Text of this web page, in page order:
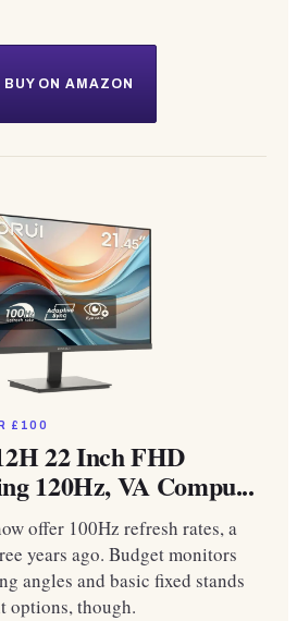
BUY ON AMAZON
£100
22 Inch FHD
120Hz, VA Compu...
offer 100Hz refresh rates, a
years ago. Budget monitors
angles and basic fixed stands
options, though.